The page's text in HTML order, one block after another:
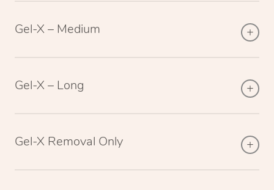
Gel-X – Medium
Gel-X – Long
Gel-X Removal Only